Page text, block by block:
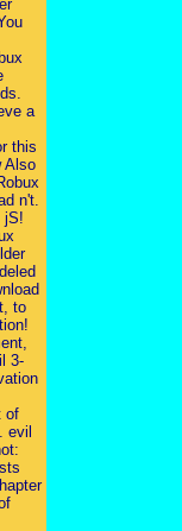
a
this
Also
n't.
jS!
to
3-
of
evil